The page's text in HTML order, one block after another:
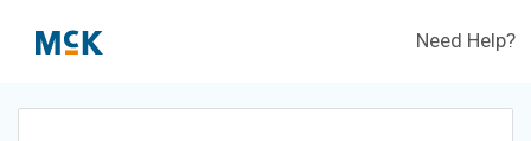
Need Help?